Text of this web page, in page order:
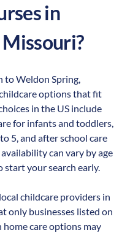
in
Missouri?
toWeldon Spring,
options that fit
in the US include
for infants and toddlers,
5, and after school care
can vary by age
start your search early.
childcare providers in
only businesses listed on
home care options may